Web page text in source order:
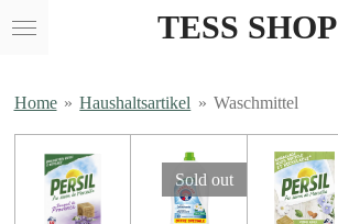
Skip
content
TESS SHOP
Home » Haushaltsartikel » Waschmittel
Sold out